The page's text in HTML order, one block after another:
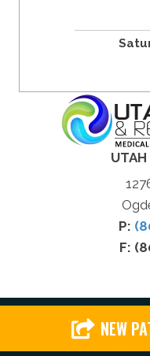
UTAH
P:
F:
NEW